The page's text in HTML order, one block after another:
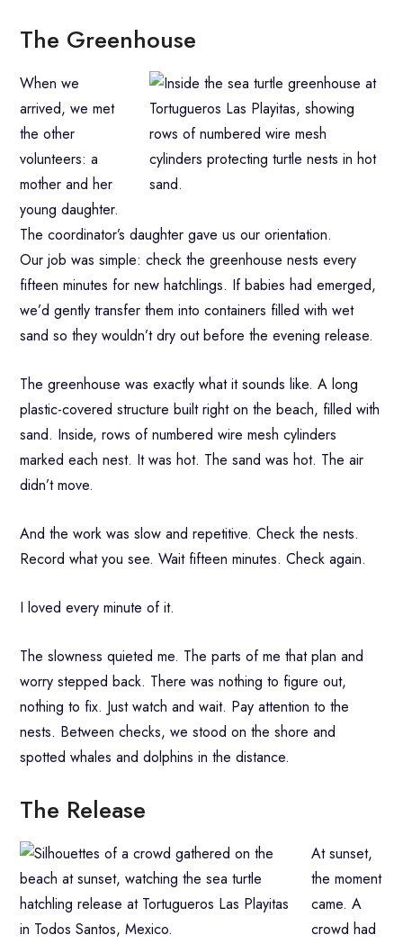
The Greenhouse
When we
arrived, we met
the other
volunteers: a
mother and her
young daughter.
The coordinator’s daughter gave us our orientation.
Our job was simple: check the greenhouse nests every
fifteen minutes for new hatchlings. If babies had emerged,
we’d gently transfer them into containers filled with wet
sand so they wouldn’t dry out before the evening release.
The greenhouse was exactly what it sounds like. A long
plastic-covered structure built right on the beach, filled with
sand. Inside, rows of numbered wire mesh cylinders
marked each nest. It was hot. The sand was hot. The air
didn’t move.
And the work was slow and repetitive. Check the nests.
Record what you see. Wait fifteen minutes. Check again.
I loved every minute of it.
The slowness quieted me. The parts of me that plan and
worry stepped back. There was nothing to figure out,
nothing to fix. Just watch and wait. Pay attention to the
nests. Between checks, we stood on the shore and
spotted whales and dolphins in the distance.
The Release
At sunset,
the moment
came. A
crowd had